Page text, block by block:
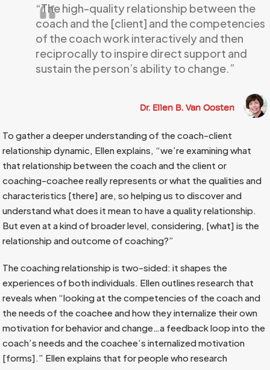
“The high-quality relationship between the
coach and the [client] and the competencies
of the coach work interactively and then
reciprocally to inspire direct support and
sustain the person’s ability to change.”
Dr. Ellen B. Van Oosten
To gather a deeper understanding of the coach-client
relationship dynamic, Ellen explains, “we’re examining what
that relationship between the coach and the client or
coaching-coachee really represents or what the qualities and
characteristics [there] are, so helping us to discover and
understand what does it mean to have a quality relationship.
But even at a kind of broader level, considering, [what] is the
relationship and outcome of coaching?”
The coaching relationship is two-sided: it shapes the
experiences of both individuals. Ellen outlines research that
reveals when “looking at the competencies of the coach and
the needs of the coachee and how they internalize their own
motivation for behavior and change…a feedback loop into the
coach’s needs and the coachee’s internalized motivation
[forms].” Ellen explains that for people who research